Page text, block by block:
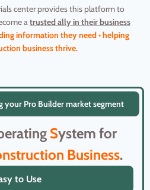
center provides this platform to
atrusted ally in their business
information they need • helping
business thrive.
WHAT you could be offering your Pro Builder market segment
System for
Business.
to Use